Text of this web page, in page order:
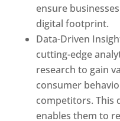
ensure
digital footprint.
Data-Driven
cutting-edge
research to gain
consumer
competitors. This
enables them to